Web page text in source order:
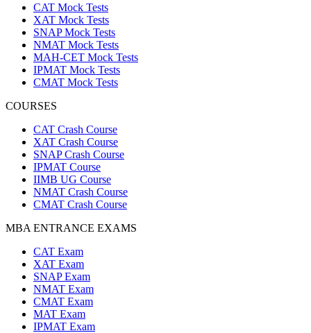
CAT Mock Tests
XAT Mock Tests
SNAP Mock Tests
NMAT Mock Tests
MAH-CET Mock Tests
IPMAT Mock Tests
CMAT Mock Tests
COURSES
CAT Crash Course
XAT Crash Course
SNAP Crash Course
IPMAT Course
IIMB UG Course
NMAT Crash Course
CMAT Crash Course
MBA ENTRANCE EXAMS
CAT Exam
XAT Exam
SNAP Exam
NMAT Exam
CMAT Exam
MAT Exam
IPMAT Exam